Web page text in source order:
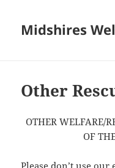
Midshires
Other
OTHER WELFARE/
OF